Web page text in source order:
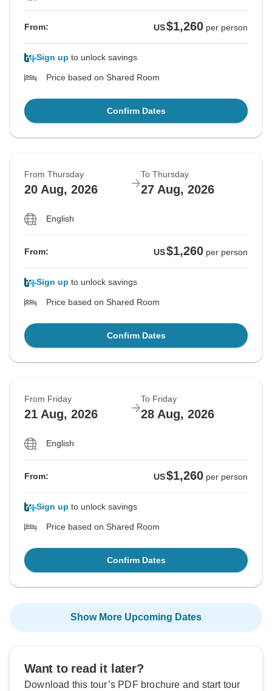
From: US$1,260 per person
Sign up to unlock savings
Price based on Shared Room
Confirm Dates
From Thursday
20 Aug, 2026
To Thursday
27 Aug, 2026
English
From: US$1,260 per person
Sign up to unlock savings
Price based on Shared Room
Confirm Dates
From Friday
21 Aug, 2026
To Friday
28 Aug, 2026
English
From: US$1,260 per person
Sign up to unlock savings
Price based on Shared Room
Confirm Dates
Show More Upcoming Dates
Want to read it later?
Download this tour’s PDF brochure and start tour